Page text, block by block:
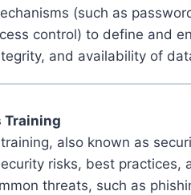
(such as
control) to define and
and availability of
Training
also known as
risks, best practices,
threats, such as